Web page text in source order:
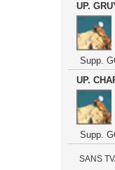
UP.
Supp.
UP.
Supp.
SANS